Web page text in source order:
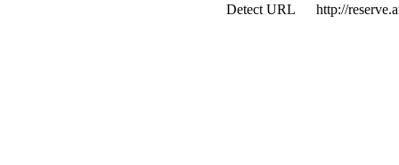
Detect URL
http://